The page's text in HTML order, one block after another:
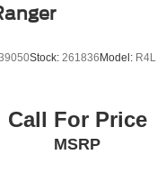
Stock: 261836 Model: R4L
Call For Price
MSRP